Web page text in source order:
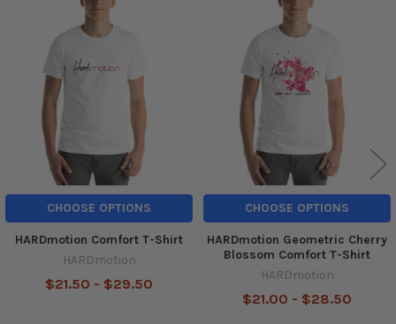
Related
Products
CHOOSE OPTIONS
HARDmotion Comfort T-Shirt
HARDmotion
$21.50 - $29.50
CHOOSE OPTIONS
HARDmotion Geometric Cherry
Blossom Comfort T-Shirt
HARDmotion
$21.00 - $28.50